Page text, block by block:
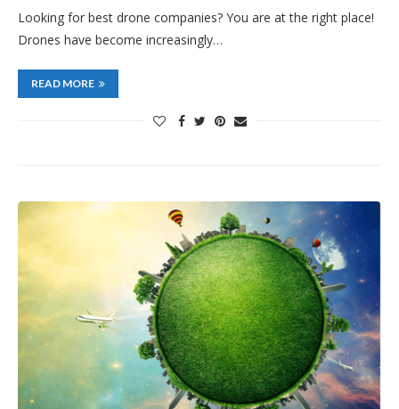
Looking for best drone companies? You are at the right place!
Drones have become increasingly…
READ MORE